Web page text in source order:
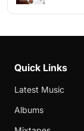
Quick Links
Latest Music
Albums